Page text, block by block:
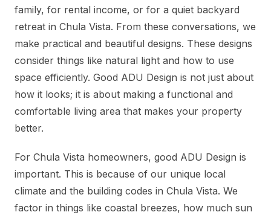
family, for rental income, or for a quiet backyard
retreat in Chula Vista. From these conversations, we
make practical and beautiful designs. These designs
consider things like natural light and how to use
space efficiently. Good ADU Design is not just about
how it looks; it is about making a functional and
comfortable living area that makes your property
better.
For Chula Vista homeowners, good ADU Design is
important. This is because of our unique local
climate and the building codes in Chula Vista. We
factor in things like coastal breezes, how much sun